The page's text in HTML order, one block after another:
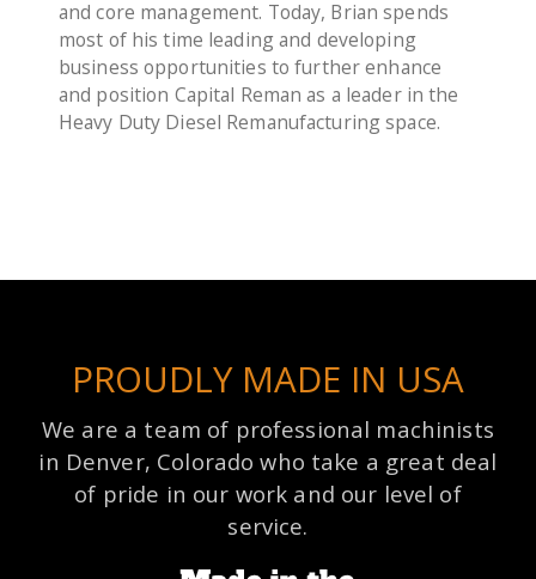
and core management. Today, Brian spends
most of his time leading and developing
business opportunities to further enhance
and position Capital Reman as a leader in the
Heavy Duty Diesel Remanufacturing space.
PROUDLY MADE IN USA
We are a team of professional machinists
in Denver, Colorado who take a great deal
of pride in our work and our level of
service.